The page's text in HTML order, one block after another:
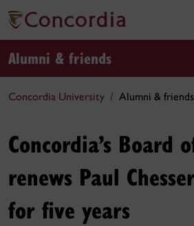
Alumni & friends
Concordia University Alumni & friends
Concordia’s Board
renews Paul
for five years